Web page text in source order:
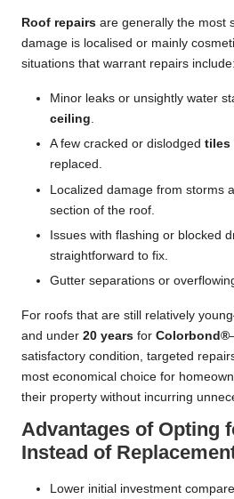
Roof repairs are generally the most
damage is localised or mainly
situations that warrant repairs include:
Minor leaks or unsightly water
ceiling.
A few cracked or dislodged tiles
replaced.
Localized damage from storms
section of the roof.
Issues with flashing or blocked
straightforward to fix.
Gutter separations or
For roofs that are still relatively
and under 20 years for Colorbond®
satisfactory condition, targeted
most economical choice for
their property without incurring
Advantages of Opting
Instead of
Lower initial investment